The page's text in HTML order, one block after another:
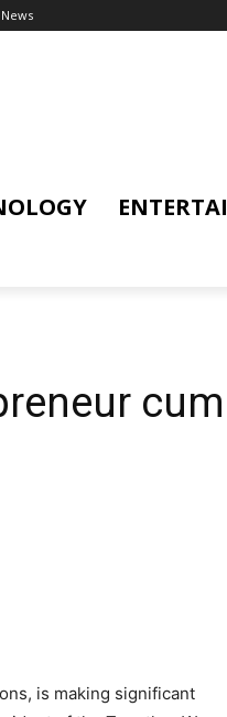
cum
is making significant